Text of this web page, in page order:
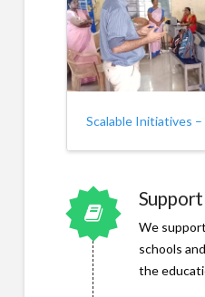
Scalable Initiatives –
We
schools
the